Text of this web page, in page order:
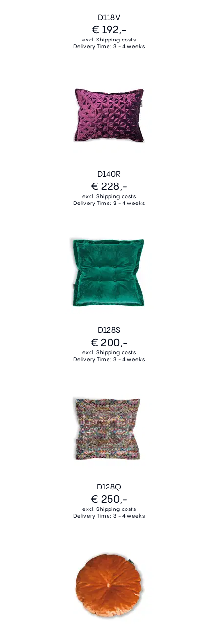
D118V
€ 192,-
excl. Shipping costs
Delivery Time: 3 - 4 weeks
D140R
€ 228,-
excl. Shipping costs
Delivery Time: 3 - 4 weeks
D128S
€ 200,-
excl. Shipping costs
Delivery Time: 3 - 4 weeks
D128Q
€ 250,-
excl. Shipping costs
Delivery Time: 3 - 4 weeks